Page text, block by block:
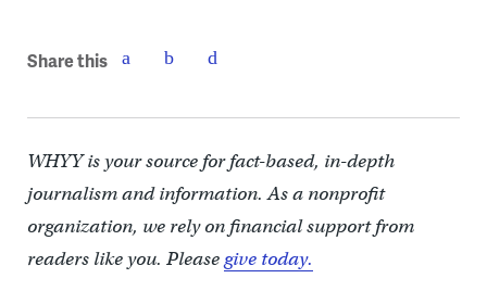
Share this
WHYY is your source for fact-based, in-depth
journalism and information. As a nonprofit
organization, we rely on financial support from
readers like you. Pleasegive today.